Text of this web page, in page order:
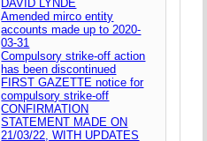
DAVID LYNDE
Amended mirco entity
accounts made up to 2020-
03-31
Compulsory strike-off action
has been discontinued
FIRST GAZETTE notice for
compulsory strike-off
CONFIRMATION
STATEMENT MADE ON
21/03/22, WITH UPDATES